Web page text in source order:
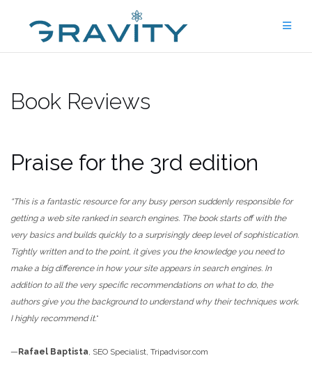
Book Reviews
Praise for the 3rd edition
“This is a fantastic resource for any busy person suddenly responsible for
getting a web site ranked in search engines. The book starts off with the
very basics and builds quickly to a surprisingly deep level of sophistication.
Tightly written and to the point, it gives you the knowledge you need to
make a big difference in how your site appears in search engines. In
addition to all the very specific recommendations on what to do, the
authors give you the background to understand why their techniques work.
I highly recommend it.”
— Rafael Baptista, SEO Specialist, Tripadvisor.com